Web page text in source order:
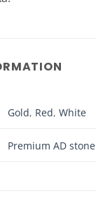
Gold, Red,White
Premium AD stone